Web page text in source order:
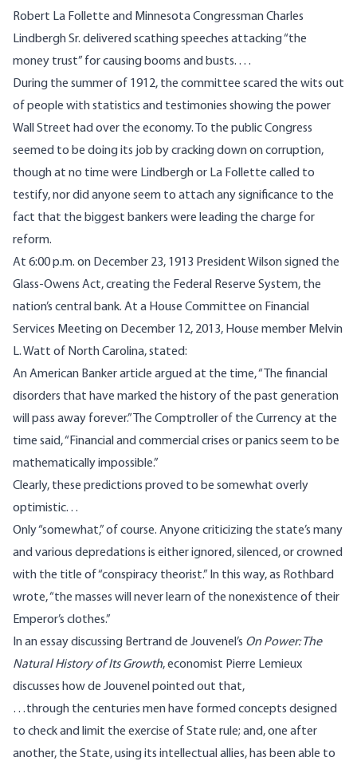
Robert La Follette and Minnesota Congressman Charles
Lindbergh Sr. delivered scathing speeches attacking “the
money trust” for causing booms and busts. . . .
During the summer of 1912, the committee scared the wits out
of people with statistics and testimonies showing the power
Wall Street had over the economy. To the public Congress
seemed to be doing its job by cracking down on corruption,
though at no time were Lindbergh or La Follette called to
testify, nor did anyone seem to attach any significance to the
fact that the biggest bankers were leading the charge for
reform.
At 6:00 p.m. on December 23, 1913 President Wilson signed the
Glass-Owens Act, creating the Federal Reserve System, the
nation’s central bank. At a House Committee on Financial
Services Meetingon December 12, 2013, House member Melvin
L. Watt of North Carolina, stated:
An American Banker article argued at the time, “The financial
disorders that have marked the history of the past generation
will pass away forever.” The Comptroller of the Currency at the
time said, “Financial and commercial crises or panics seem to be
mathematically impossible.”
Clearly, these predictions proved to be somewhat overly
optimistic. . .
Only “somewhat,” of course. Anyone criticizing the state’s many
and various depredations is either ignored,silenced, or crowned
with the title of “conspiracy theorist.” In this way, as Rothbard
wrote, “the masses will never learn of the nonexistence of their
Emperor’s clothes.”
Inan essaydiscussing Bertrand de Jouvenel’s On Power: The
Natural History of Its Growth, economist Pierre Lemieux
discusses how de Jouvenel pointed out that,
…through the centuries men have formed concepts designed
to check and limit the exercise of State rule; and, one after
another, the State, using its intellectual allies, has been able to